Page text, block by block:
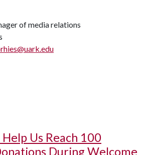
of media relations
Us Reach 100
During Welcome